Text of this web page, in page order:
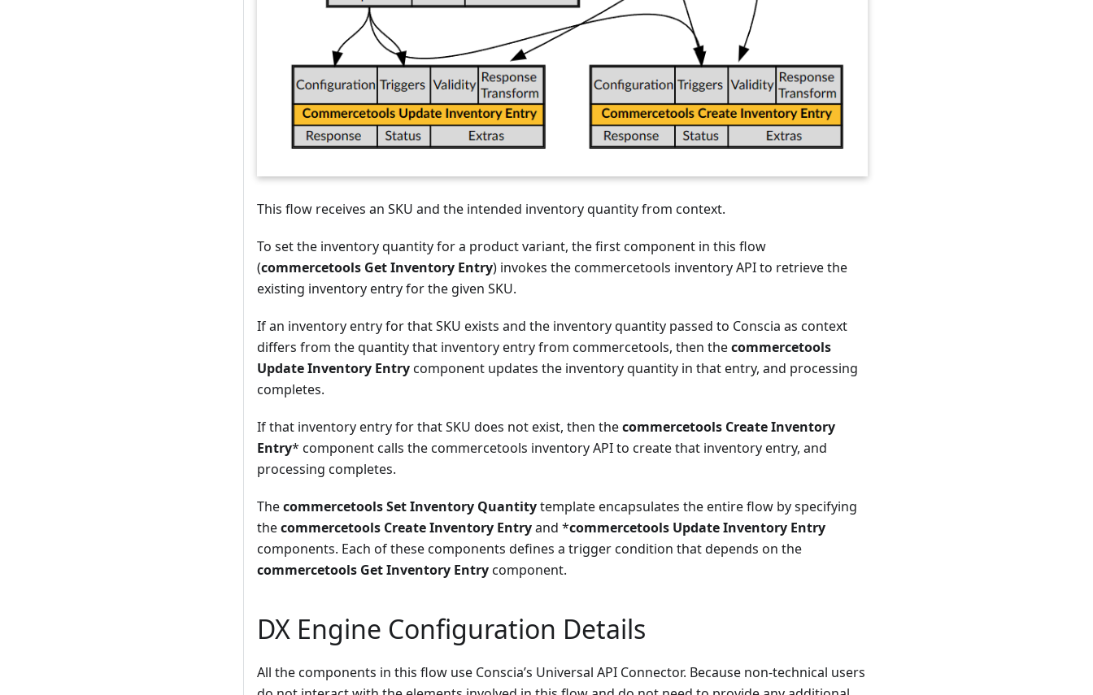
This flow receives an SKU and the intended inventory quantity from context.
To set the inventory quantity for a product variant, the first component in this flow
(commercetools Get Inventory Entry) invokes the commercetools inventory API to retrieve the
existing inventory entry for the given SKU.
If an inventory entry for that SKU exists and the inventory quantity passed to Conscia as context
differs from the quantity that inventory entry from commercetools, then thecommercetools
Update Inventory Entrycomponent updates the inventory quantity in that entry, and processing
completes.
If that inventory entry for that SKU does not exist, then thecommercetools Create Inventory
Entry* component calls the commercetools inventory API to create that inventory entry, and
processing completes.
Thecommercetools Set Inventory Quantitytemplate encapsulates the entire flow by specifying
thecommercetools Create Inventory Entryand *commercetools Update Inventory Entry
components. Each of these components defines a trigger condition that depends on the
commercetools Get Inventory Entrycomponent.
DX Engine Configuration Details
All the components in this flow use Conscia’s Universal API Connector. Because non-technical users